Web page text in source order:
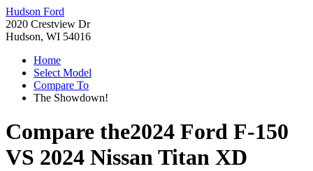
Hudson Ford
2020 Crestview Dr
Hudson, WI 54016
Home
Select Model
Compare To
The Showdown!
Compare the2024 Ford F-150
VS 2024 Nissan Titan XD